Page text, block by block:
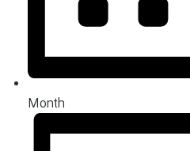
Month